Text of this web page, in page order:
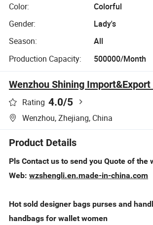
Color:
Colorful
Gender:
Lady's
Season:
All
Production Capacity:
500000/Month
Wenzhou Shining
Rating 4.0/5
Wenzhou, Zhejiang, China
Product Details
Pls Contact us to send you Quote of the
Web:wzshengli.en.made-in-china.com
Hot sold designer bags purses and
handbags for wallet women